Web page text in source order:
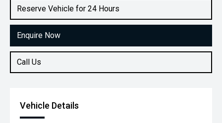
Reserve Vehicle for 24 Hours
Enquire Now
Call Us
2.0L Petrol
Vehicle Details